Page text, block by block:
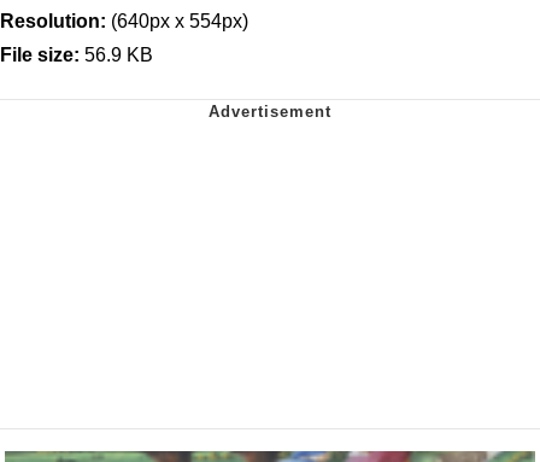
Resolution: (640px x 554px)
File size: 56.9 KB